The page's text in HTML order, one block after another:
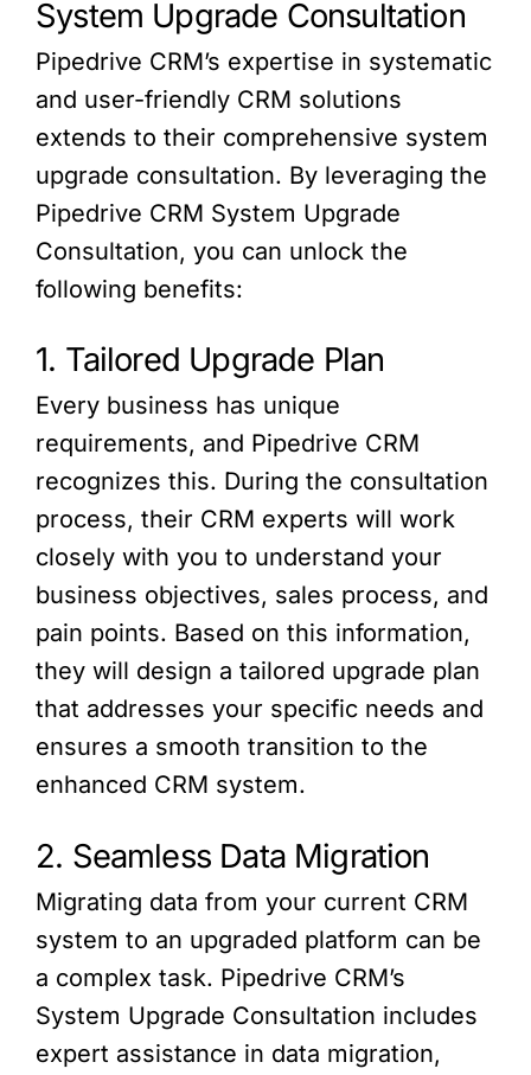
System Upgrade Consultation
Pipedrive CRM’s expertise in systematic
and user-friendly CRM solutions
extends to their comprehensive system
upgrade consultation. By leveraging the
Pipedrive CRM System Upgrade
Consultation, you can unlock the
following benefits:
1. Tailored Upgrade Plan
Every business has unique
requirements, and Pipedrive CRM
recognizes this. During the consultation
process, their CRM experts will work
closely with you to understand your
business objectives, sales process, and
pain points. Based on this information,
they will design a tailored upgrade plan
that addresses your specific needs and
ensures a smooth transition to the
enhanced CRM system.
2. Seamless Data Migration
Migrating data from your current CRM
system to an upgraded platform can be
a complex task. Pipedrive CRM’s
System Upgrade Consultation includes
expert assistance in data migration,